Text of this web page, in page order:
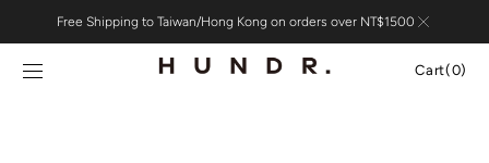
contentFree Shipping to Taiwan/Hong Kong on orders over NT$1500
Cart
Cart(0)